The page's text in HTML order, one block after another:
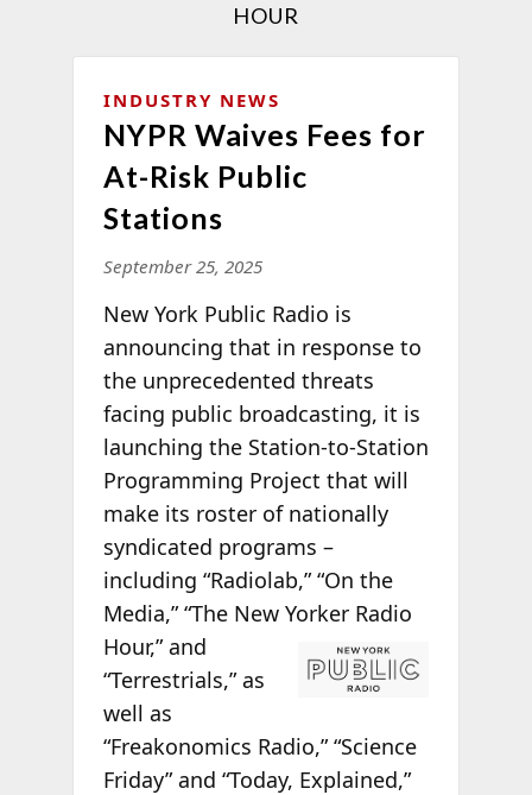
HOUR
INDUSTRY NEWS
NYPR Waives Fees for
At-Risk Public
Stations
September 25, 2025
New York Public Radio is
announcing that in response to
the unprecedented threats
facing public broadcasting, it is
launching the Station-to-Station
Programming Project that will
make its roster of nationally
syndicated programs –
including “Radiolab,” “On the
Media,” “The NewYorker Radio
Hour,” and
“Terrestrials,” as
well as
“Freakonomics Radio,” “Science
Friday” and “Today, Explained,”